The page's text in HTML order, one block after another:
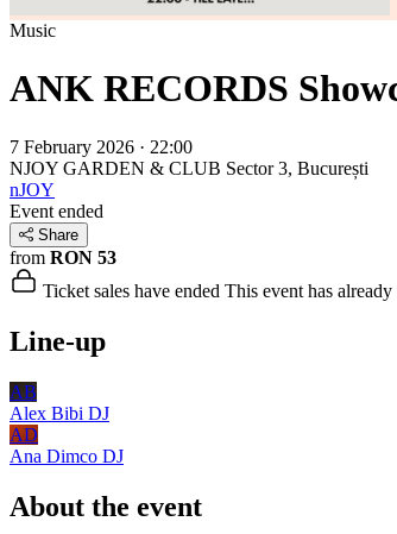
Music
ANK RECORDS
7 February 2026 · 22:00
NJOY GARDEN & CLUB Sector 3, București
nJOY
Event ended
Share
from RON 53
Ticket sales have ended This event has
Line-up
AB
Alex Bibi DJ
AD
Ana Dimco DJ
About the event